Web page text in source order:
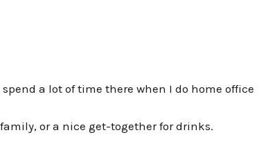
a lot of time there when I do home office
or a nice get-together for drinks.